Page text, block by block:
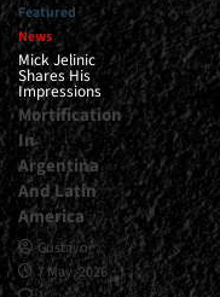
Featured
News
Mick Jelinic
Shares His
Impressions
Mortification
In
Argentina
And Latin
America
Gustavo
7 May, 2026